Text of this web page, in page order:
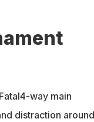
way main
distraction around